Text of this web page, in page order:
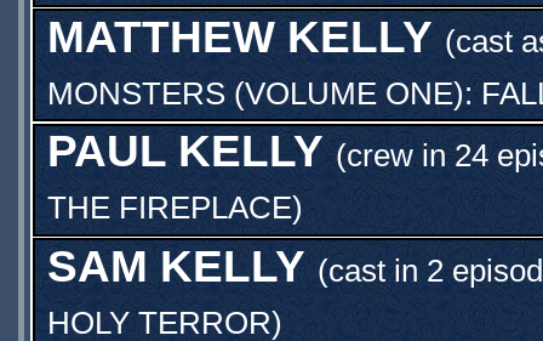
MATTHEW KELLY (cast
MONSTERS (VOLUME ONE):
PAUL KELLY (crew in 24
THE FIREPLACE)
SAM KELLY (cast in 2
HOLY TERROR)